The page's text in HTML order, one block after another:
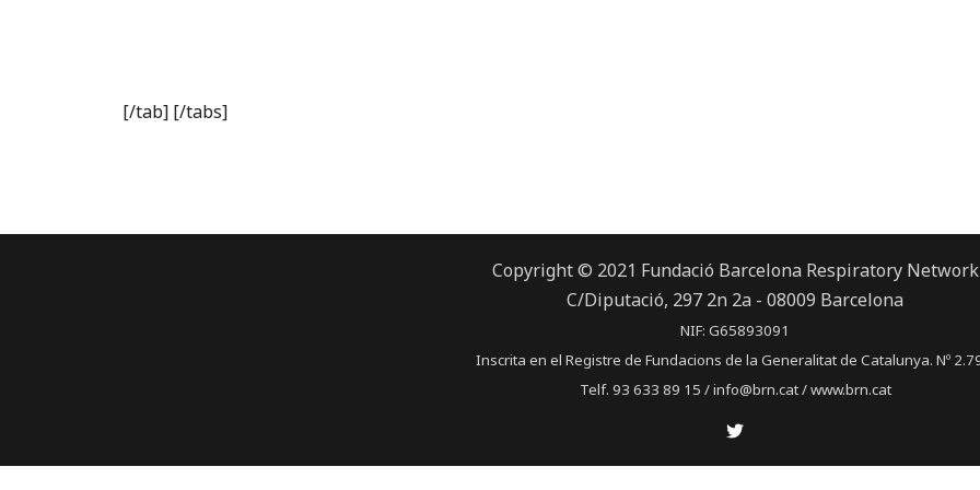
[/tab] [/tabs]
Copyright © 2021 Fundació Barcelona Respiratory Network
C/Diputació, 297 2n 2a - 08009 Barcelona
NIF: G65893091
Inscrita en el Registre de Fundacions de la Generalitat de Catalunya. Nº
Telf. 93 633 89 15 / info@brn.cat / www.brn.cat